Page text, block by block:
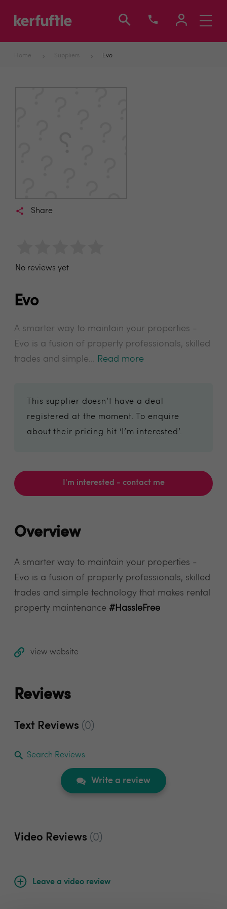
Toggle
Home Suppliers Evo
Share
No reviews yet
Evo
A smarter way to maintain your properties -
Evo is a fusion of property professionals, skilled
trades and simple... Read more
This supplier doesn’t have a deal
registered at the moment. To enquire
about their pricing hit ‘I’m interested’.
I'm interested - contact me
Overview
A smarter way to maintain your properties -
Evo is a fusion of property professionals, skilled
trades and simple technology that makes rental
property maintenance #HassleFree
view website
Reviews
Text Reviews (0)
Search Reviews
Write a review
Video Reviews (0)
Leave a video review